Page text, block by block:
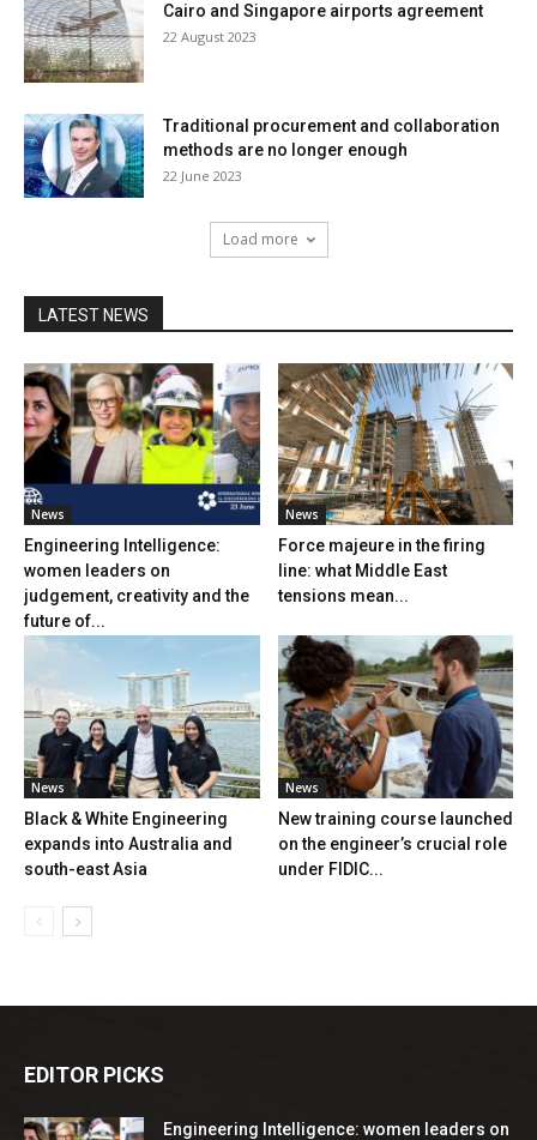
Cairo and Singapore airports agreement
22 August 2023
Traditional procurement and collaboration
methods are no longer enough
22 June 2023
Load more
LATEST NEWS
News
Engineering Intelligence:
women leaders on
judgement, creativity and the
future of...
News
Force majeure in the firing
line: what Middle East
tensions mean...
News
Black & White Engineering
expands into Australia and
south-east Asia
News
New training course launched
on the engineer’s crucial role
under FIDIC...
EDITOR PICKS
Engineering Intelligence: women leaders on